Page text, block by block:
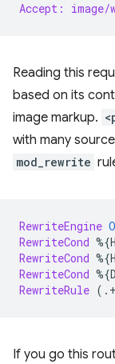
Accept: image/
Reading this
based on its
image markup.
with many
mod_rewrite
RewriteEngine
RewriteCond
RewriteCond
RewriteCond
RewriteRule
If you go this